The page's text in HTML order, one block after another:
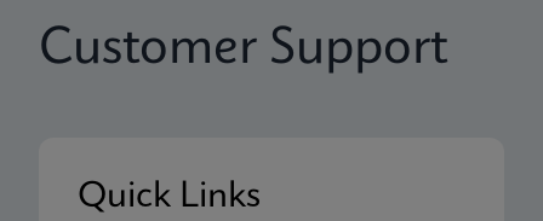
Customer Support
Quick Links